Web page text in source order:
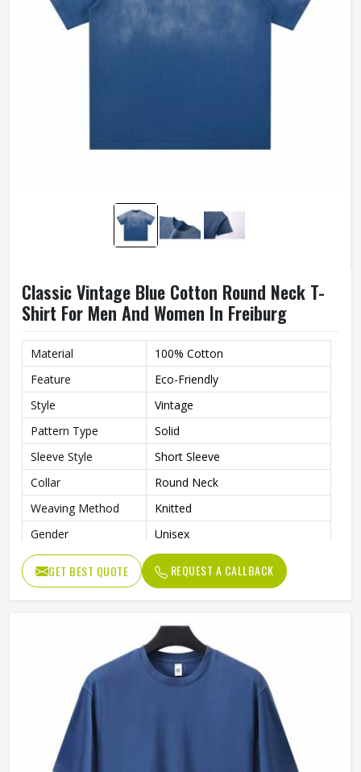
Classic Vintage Blue Cotton Round Neck T-
Shirt For Men And Women In Freiburg
Material
100% Cotton
Feature
Eco-Friendly
Style
Vintage
Pattern Type
Solid
Sleeve Style
Short Sleeve
Collar
Round Neck
Weaving Method
Knitted
Gender
Unisex
Color
Blue
GET BEST QUOTE REQUEST A CALLBACK